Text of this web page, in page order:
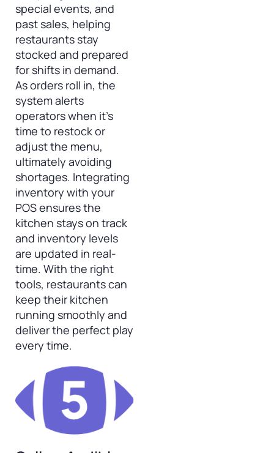
special events, and
past sales, helping
restaurants stay
stocked and prepared
for shifts in demand.
As orders roll in, the
system alerts
operators when it’s
time to restock or
adjust the menu,
ultimately avoiding
shortages. Integrating
inventory with your
POS ensures the
kitchen stays on track
and inventory levels
are updated in real-
time. With the right
tools, restaurants can
keep their kitchen
running smoothly and
deliver the perfect play
every time.